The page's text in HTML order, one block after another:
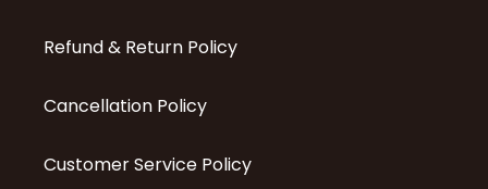
Refund & Return Policy
Cancellation Policy
Customer Service Policy